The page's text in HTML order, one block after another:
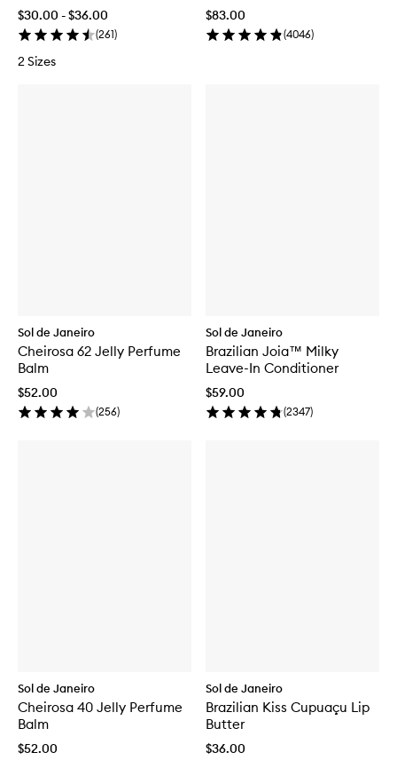
$30.00 - $36.00
(261)
2 Sizes
$83.00
(4046)
Sol de Janeiro
Cheirosa 62 Jelly Perfume
Balm
$52.00
(256)
Sol de Janeiro
Brazilian Joia™ Milky
Leave-In Conditioner
$59.00
(2347)
Sol de Janeiro
Cheirosa 40 Jelly Perfume
Balm
$52.00
Sol de Janeiro
Brazilian Kiss Cupuaçu Lip
Butter
$36.00